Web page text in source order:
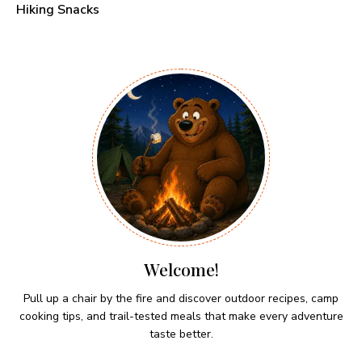
Hiking Snacks
Welcome!
Pull up a chair by the fire and discover outdoor recipes, camp
cooking tips, and trail-tested meals that make every adventure
taste better.